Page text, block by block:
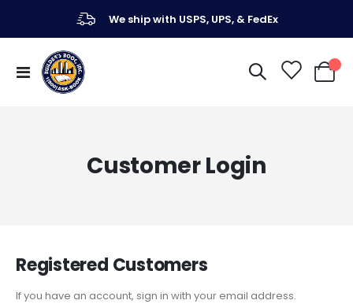
We ship with USPS, UPS, & FedEx
Toggle
Nav
My
Customer Login
Registered Customers
If you have an account, sign in with your email address.